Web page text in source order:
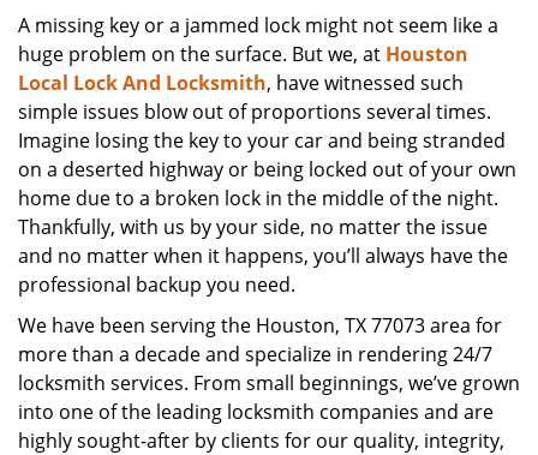
A missing key or a jammed lock might not seem like a
huge problem on the surface. But we, at Houston
Local Lock And Locksmith, have witnessed such
simple issues blow out of proportions several times.
Imagine losing the key to your car and being stranded
on a deserted highway or being locked out of your own
home due to a broken lock in the middle of the night.
Thankfully, with us by your side, no matter the issue
and no matter when it happens, you’ll always have the
professional backup you need.
We have been serving the Houston, TX 77073 area for
more than a decade and specialize in rendering 24/7
locksmith services. From small beginnings, we’ve grown
into one of the leading locksmith companies and are
highly sought-after by clients for our quality, integrity,